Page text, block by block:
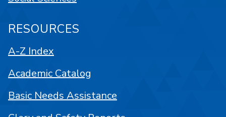
RESOURCES
A-Z Index
Academic Catalog
Basic Needs Assistance